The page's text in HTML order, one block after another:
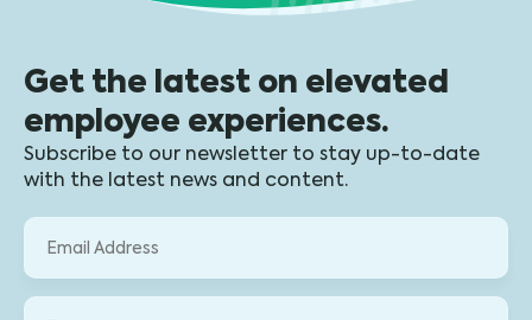
Get the latest on elevated
employee experiences.
Subscribe to our newsletter to stay up-to-date
with the latest news and content.